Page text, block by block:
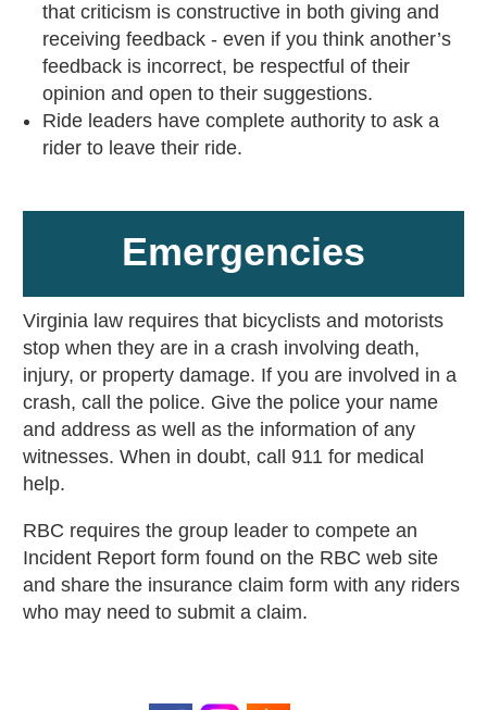
that criticism is constructive in both giving and
receiving feedback - even if you think another’s
feedback is incorrect, be respectful of their
opinion and open to their suggestions.
Ride leaders have complete authority to ask a
rider to leave their ride.
Emergencies
Virginia law requires that bicyclists and motorists
stop when they are in a crash involving death,
injury, or property damage. If you are involved in a
crash, call the police. Give the police your name
and address as well as the information of any
witnesses. When in doubt, call 911 for medical
help.
RBC requires the group leader to compete an
Incident Report form found on the RBC web site
and share the insurance claim form with any riders
who may need to submit a claim.